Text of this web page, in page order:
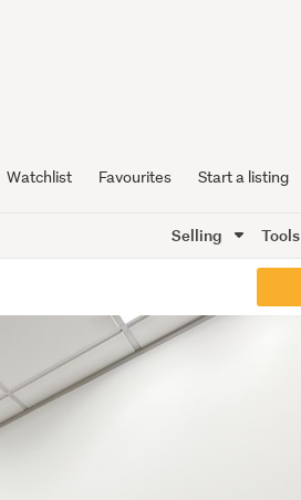
Watchlist Favourites Start a listing
Selling Tools